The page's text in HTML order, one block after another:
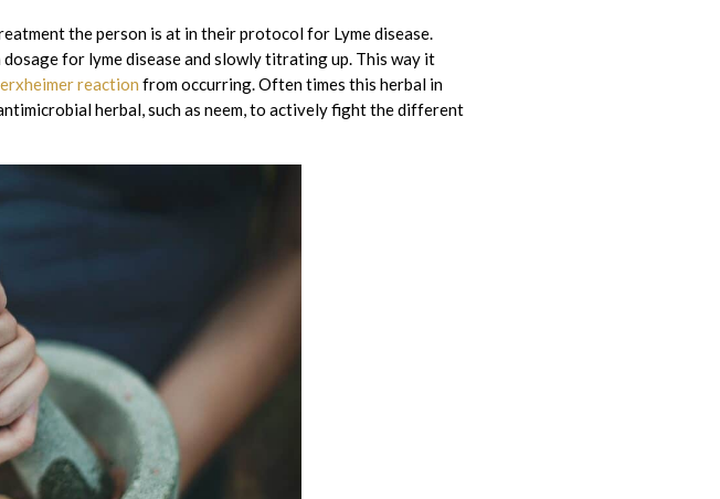
the person is at in their protocol for Lyme disease.
for lyme disease and slowly titrating up. This way it
reaction from occurring. Often times this herbal in
herbal, such as neem, to actively fight the different